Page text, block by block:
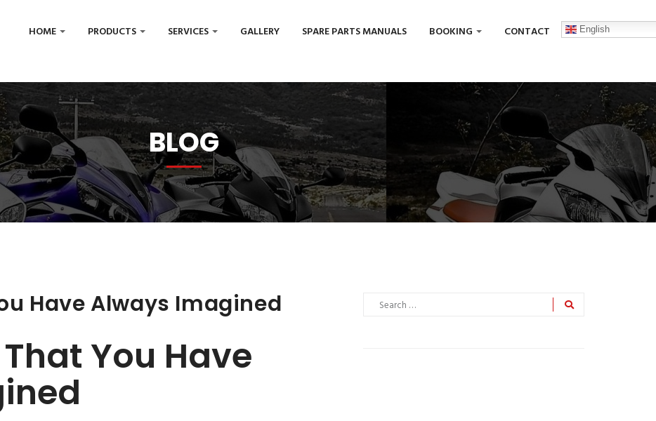
HOME PRODUCTS SERVICES GALLERY SPARE PARTS MANUALS BOOKING CONTACT English
BLOG
Have Always Imagined
You Have